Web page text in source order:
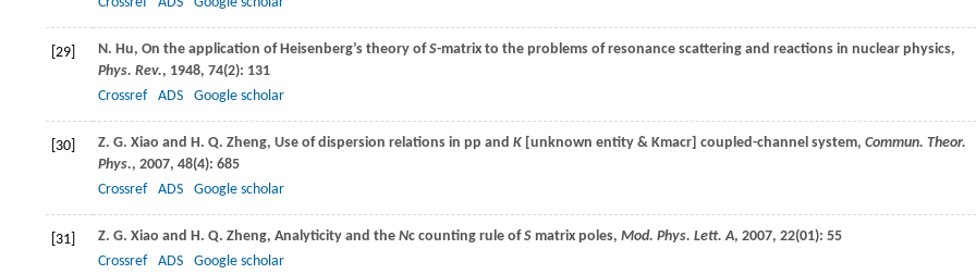
[29] N. Hu, On the application of Heisenberg’s theory ofS-matrix to the problems of resonance scattering and reactions in nuclear physics,
Phys. Rev., 1948, 74(2): 131
Crossref
ADS Google scholar
[30] Z. G. Xiao and H. Q. Zheng, Use of dispersion relations in pp and K [unknown entity & Kmacr] coupled-channel system, Commun. Theor.
Phys., 2007, 48(4): 685
Crossref
ADS Google scholar
[31] Z. G. Xiao and H. Q. Zheng, Analyticity and the Nc counting rule ofS matrix poles, Mod. Phys. Lett. A, 2007, 22(01): 55
Crossref
ADS Google scholar